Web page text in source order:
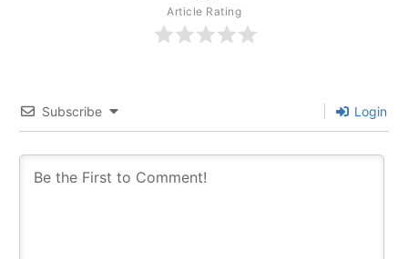
Article Rating
Subscribe Login